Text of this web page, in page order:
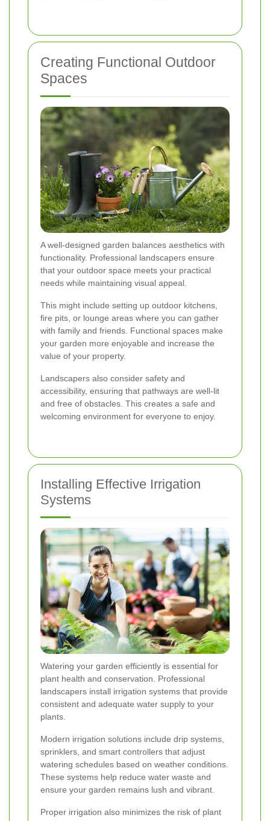
Creating Functional Outdoor
Spaces
A well-designed garden balances aesthetics with
functionality. Professional landscapers ensure
that your outdoor space meets your practical
needs while maintaining visual appeal.
This might include setting up outdoor kitchens,
fire pits, or lounge areas where you can gather
with family and friends. Functional spaces make
your garden more enjoyable and increase the
value of your property.
Landscapers also consider safety and
accessibility, ensuring that pathways are well-lit
and free of obstacles. This creates a safe and
welcoming environment for everyone to enjoy.
Installing Effective Irrigation
Systems
Watering your garden efficiently is essential for
plant health and conservation. Professional
landscapers install irrigation systems that provide
consistent and adequate water supply to your
plants.
Modern irrigation solutions include drip systems,
sprinklers, and smart controllers that adjust
watering schedules based on weather conditions.
These systems help reduce water waste and
ensure your garden remains lush and vibrant.
Proper irrigation also minimizes the risk of plant